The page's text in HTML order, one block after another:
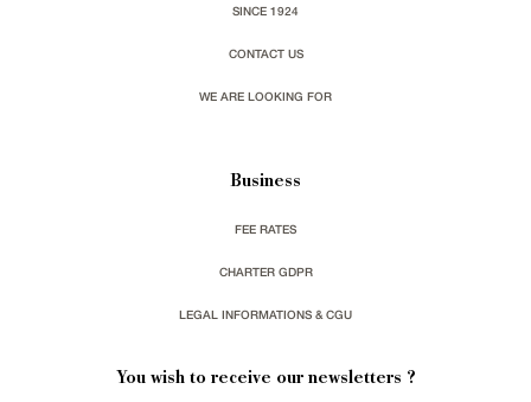
SINCE 1924
CONTACT US
WE ARE LOOKING FOR
Business
FEE RATES
CHARTER GDPR
LEGAL INFORMATIONS & CGU
You wish to receive our newsletters ?